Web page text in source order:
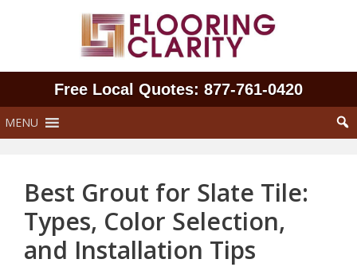
Free Local Quotes: 877‑761‑0420
MENU
Best Grout for Slate Tile:
Types, Color Selection,
and Installation Tips